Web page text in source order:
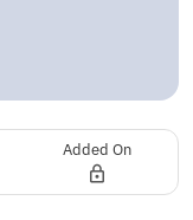
Added On